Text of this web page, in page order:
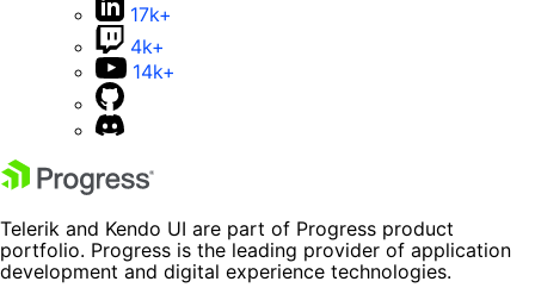
17k+
4k+
14k+
Telerik and Kendo UI are part of Progress product
portfolio. Progress is the leading provider of application
development and digital experience technologies.